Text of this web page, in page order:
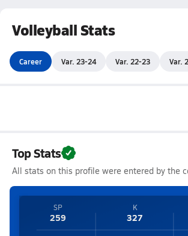
Volleyball Stats
Career Var. 23-24 Var. 22-23 Var.
Top Stats
All stats on this profile were entered by the
SP
259
K
327